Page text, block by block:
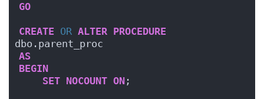
GO
CREATE OR ALTER PROCEDURE
dbo.parent_proc
AS
BEGIN
SET NOCOUNT ON ;